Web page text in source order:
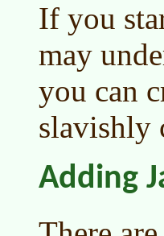
If you
may
you can
slavishly
Adding